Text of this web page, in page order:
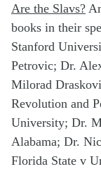
Are the Slavs?
books in their
Stanford
Petrovic; Dr.
Milorad
Revolution and
University; Dr.
Alabama; Dr.
Florida State v